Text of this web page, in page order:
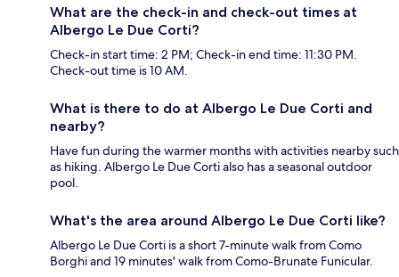
What are the check-in and check-out times at
Albergo Le Due Corti?
Check-in start time: 2 PM; Check-in end time: 11:30 PM.
Check-out time is 10 AM.
What is there to do at Albergo Le Due Corti and
nearby?
Have fun during the warmer months with activities nearby such
as hiking. Albergo Le Due Corti also has a seasonal outdoor
pool.
What's the area around Albergo Le Due Corti like?
Albergo Le Due Corti is a short 7-minute walk from Como
Borghi and 19 minutes' walk from Como-Brunate Funicular.